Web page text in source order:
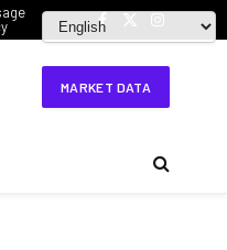
Facebook
X
Instagram
MARKET DATA